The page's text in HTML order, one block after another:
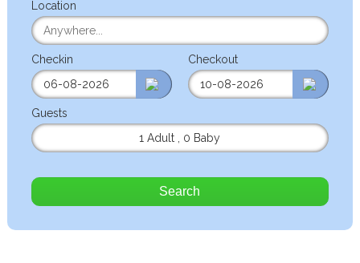
Location
Checkin Checkout
Guests
1 Adult
0 Baby
Search